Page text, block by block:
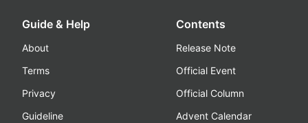
Guide & Help
About
Terms
Privacy
Guideline
Contents
Release Note
Official Event
Official Column
Advent Calendar